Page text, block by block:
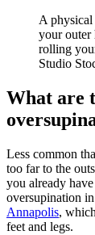
A
your outer
rolling
Studio
What are
Less common
too far to the
you already
oversupination
Annapolis,
feet and legs.